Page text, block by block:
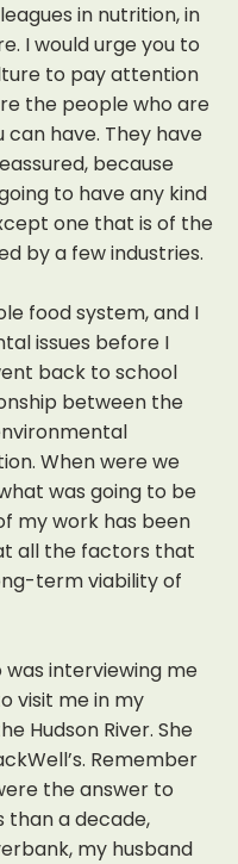
in nutrition, in
I would urge you to
to pay attention
the people who are
have. They have
because
to have any kind
one that is of the
by a few industries.
food system, and I
issues before I
back to school
between the
When were we
was going to be
my work has been
all the factors that
term viability of
was interviewing me
visit me in my
Hudson River. She
Remember
the answer to
than a decade,
my husband